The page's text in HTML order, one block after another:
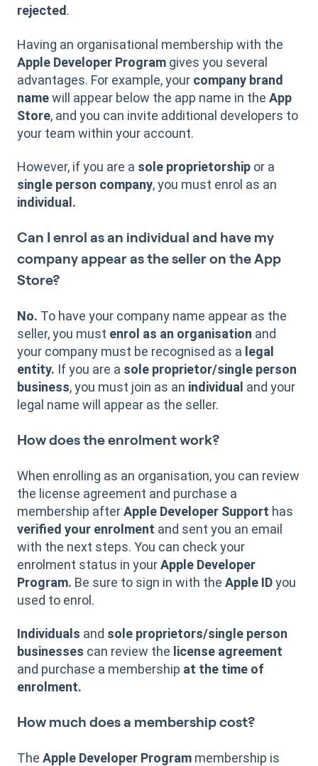
rejected.
Having an organisational membership with the
Apple Developer Program gives you several
advantages. For example, your company brand
namewill appear below the app name in the App
Store, and you can invite additional developers to
your team within your account.
However, if you are a sole proprietorship or a
single person company, you must enrol as an
individual.
Can I enrol as an individual and have my
company appear as the seller on the App
Store?
No. To have your company name appear as the
seller, you must enrol as an organisation and
your company must be recognised as a legal
entity. If you are a sole proprietor/single person
business, you must join as an individual and your
legal name will appear as the seller.
How does the enrolment work?
When enrolling as an organisation, you can review
the license agreement and purchase a
membership afterApple Developer Support has
verified your enrolment and sent you an email
with the next steps. You can check your
enrolment status in yourApple Developer
Program. Be sure to sign in with the Apple IDyou
used to enrol.
Individuals and sole proprietors/single person
businesses can review the license agreement
and purchase a membership at the time of
enrolment.
How much does a membership cost?
The Apple Developer Program membership is